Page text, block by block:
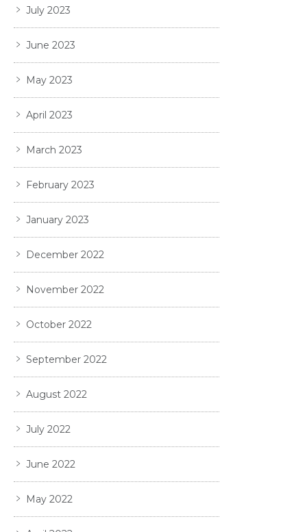
July 2023
June 2023
May 2023
April 2023
March 2023
February 2023
January 2023
December 2022
November 2022
October 2022
September 2022
August 2022
July 2022
June 2022
May 2022